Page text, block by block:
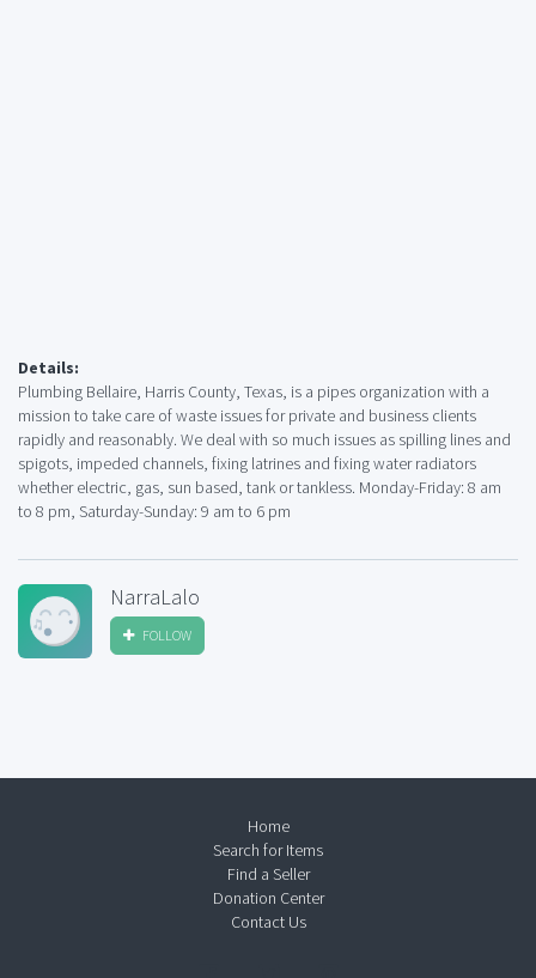
Details:
Plumbing Bellaire, Harris County, Texas, is a pipes organization with a
mission to take care of waste issues for private and business clients
rapidly and reasonably. We deal with so much issues as spilling lines and
spigots, impeded channels, fixing latrines and fixing water radiators
whether electric, gas, sun based, tank or tankless. Monday-Friday: 8 am
to 8 pm, Saturday-Sunday: 9 am to 6 pm
NarraLalo
FOLLOW
Home
Search for Items
Find a Seller
Donation Center
Contact Us